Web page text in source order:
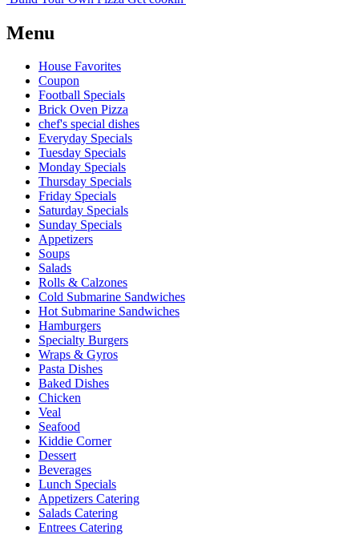
Menu
House Favorites
Coupon
Football Specials
Brick Oven Pizza
chef's special dishes
Everyday Specials
Tuesday Specials
Monday Specials
Thursday Specials
Friday Specials
Saturday Specials
Sunday Specials
Appetizers
Soups
Salads
Rolls & Calzones
Cold Submarine Sandwiches
Hot Submarine Sandwiches
Hamburgers
Specialty Burgers
Wraps & Gyros
Pasta Dishes
Baked Dishes
Chicken
Veal
Seafood
Kiddie Corner
Dessert
Beverages
Lunch Specials
Appetizers Catering
Salads Catering
Entrees Catering